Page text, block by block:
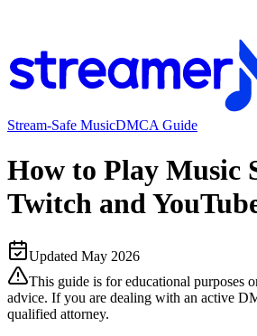
Stream-Safe MusicDMCA Guide
How to Play Music
Twitch and
Updated May 2026
This guide is for educational purposes
advice. If you are dealing with an active
qualified attorney.